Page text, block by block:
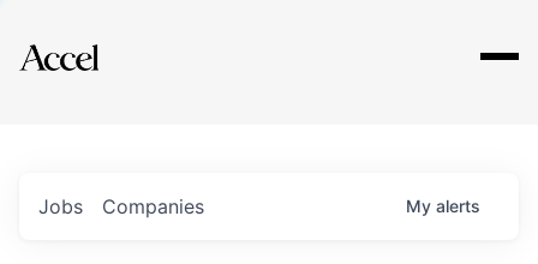
Explore
Jobs Companies My alerts